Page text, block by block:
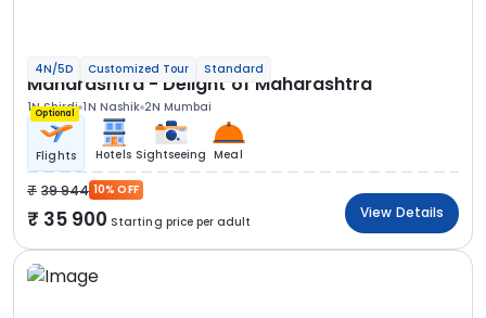
4N/5D Customized Tour Standard
Maharashtra - Delight of Maharashtra
1N Shirdi 1N Nashik 2N Mumbai
Optional
Flights Hotels Sightseeing Meal
39 944 10% OFF
35 900 Starting price per adult
View Details